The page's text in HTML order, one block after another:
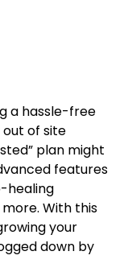
a hassle-free
of site
plan might
features
healing
more. With this
your
down by